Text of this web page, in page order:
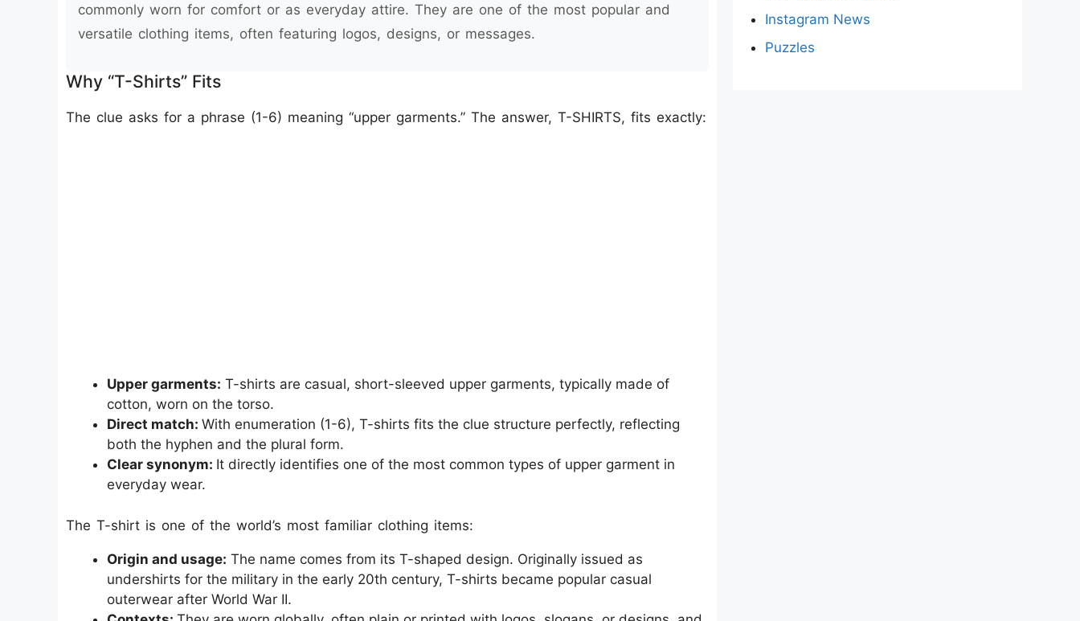
commonly worn for comfort or as everyday attire. They are one of the most popular and
versatile clothing items, often featuring logos, designs, or messages.
Why “T-Shirts” Fits
The clue asks for a phrase (1-6) meaning “upper garments.” The answer, T-SHIRTS, fits exactly:
Upper garments: T-shirts are casual, short-sleeved upper garments, typically made of
cotton, worn on the torso.
Direct match: With enumeration (1-6), T-shirts fits the clue structure perfectly, reflecting
both the hyphen and the plural form.
Clear synonym: It directly identifies one of the most common types of upper garment in
everyday wear.
The T-shirt is one of the world’s most familiar clothing items:
Origin and usage: The name comes from its T-shaped design. Originally issued as
undershirts for the military in the early 20th century, T-shirts became popular casual
outerwear after World War II.
Instagram News
Puzzles